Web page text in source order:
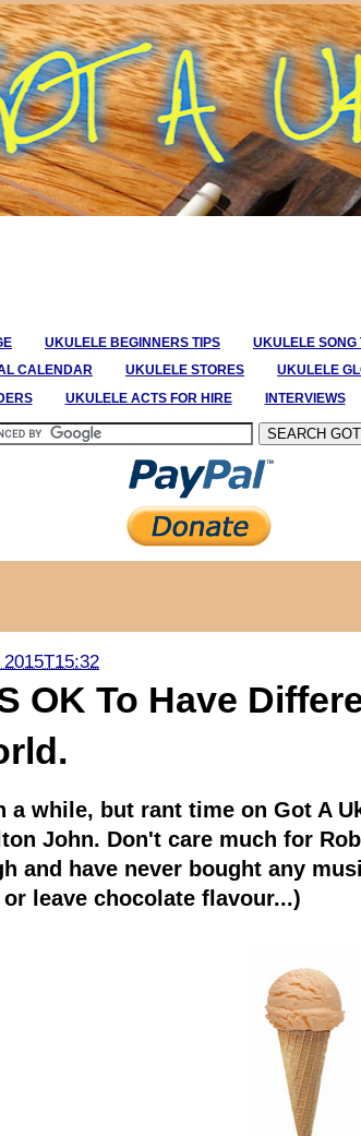
UKULELE BEGINNERS TIPS UKULELE
CALENDAR UKULELE STORES UKULELE
UKULELE ACTS FOR HIRE INTERVIEWS
OK To Have
a while, but rant time on Got A
John. Don't care much for
and have never bought any
or leave chocolate flavour...)